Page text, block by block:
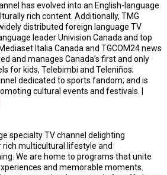
has evolved into an English-language
rich content. Additionally, TMG
distributed foreign language TV
leader Univision Canada and top
Italia Canada and TGCOM24 news
and manages Canada’s first and only
for kids, Telebimbi and Teleniños;
dedicated to sports fandom; and is
cultural events and festivals. |
specialty TV channel delighting
multicultural lifestyle and
We are home to programs that unite
and memorable moments.